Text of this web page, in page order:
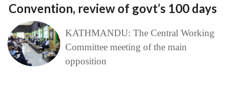
Convention, review of govt’s 100 days
KATHMANDU: The Central Working
Committee meeting of the main
opposition